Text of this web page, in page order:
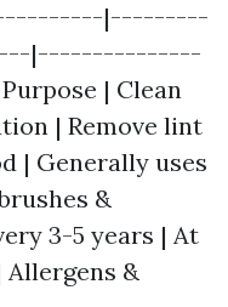
|---------
|---------------
| Clean
| Remove lint
| Generally uses
&
3-5 years | At
Allergens &